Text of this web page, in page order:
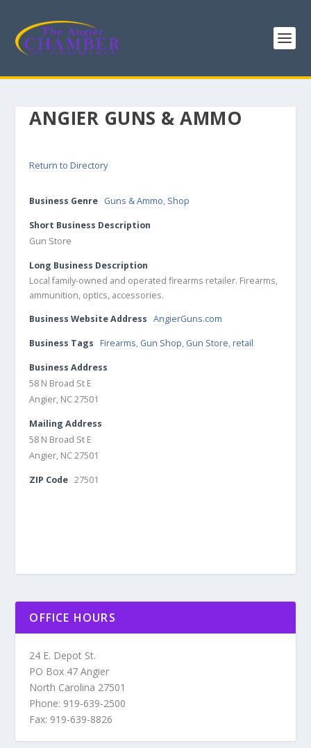
ANGIER GUNS & AMMO
Return to Directory
Business Genre Guns & Ammo, Shop
Short Business Description
Gun Store
Long Business Description
Local family-owned and operated firearms retailer. Firearms,
ammunition, optics, accessories.
Business Website Address
AngierGuns.com
Business Tags Firearms, Gun Shop, Gun Store,retail
Business Address
58 N Broad St E
Angier, NC 27501
Mailing Address
58 N Broad St E
Angier, NC 27501
ZIP Code 27501
OFFICE HOURS
24 E. Depot St.
PO Box 47 Angier
North Carolina 27501
Phone: 919-639-2500
Fax: 919-639-8826